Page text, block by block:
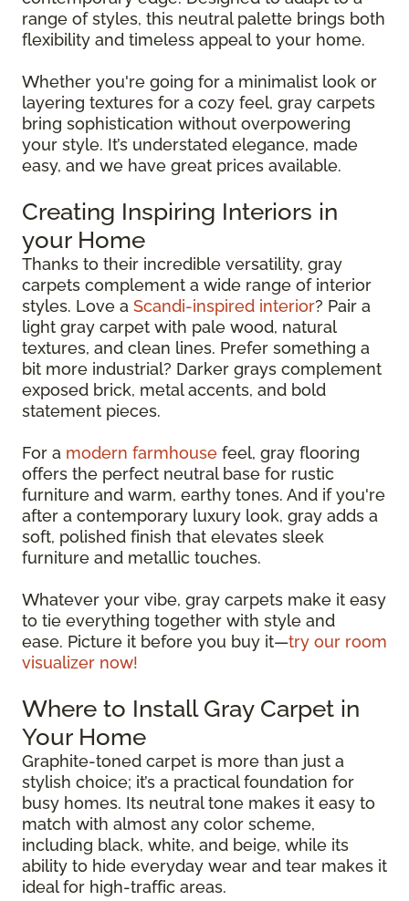
range of styles, this neutral palette brings both
flexibility and timeless appeal to your home.
Whether you're going for a minimalist look or
layering textures for a cozy feel, gray carpets
bring sophistication without overpowering
your style. It’s understated elegance, made
easy, and we have great prices available.
Creating Inspiring Interiors in
your Home
Thanks to their incredible versatility, gray
carpets complement a wide range of interior
styles. Love a Scandi-inspired interior? Pair a
light gray carpet with pale wood, natural
textures, and clean lines. Prefer something a
bit more industrial? Darker grays complement
exposed brick, metal accents, and bold
statement pieces.
For a modern farmhouse feel, gray flooring
offers the perfect neutral base for rustic
furniture and warm, earthy tones. And if you're
after a contemporary luxury look, gray adds a
soft, polished finish that elevates sleek
furniture and metallic touches.
Whatever your vibe, gray carpets make it easy
to tie everything together with style and
ease. Picture it before you buy it—try our room
visualizer now!
Where to Install Gray Carpet in
Your Home
Graphite-toned carpet is more than just a
stylish choice; it’s a practical foundation for
busy homes. Its neutral tone makes it easy to
match with almost any color scheme,
including black, white, and beige, while its
ability to hide everyday wear and tear makes it
ideal for high-traffic areas.